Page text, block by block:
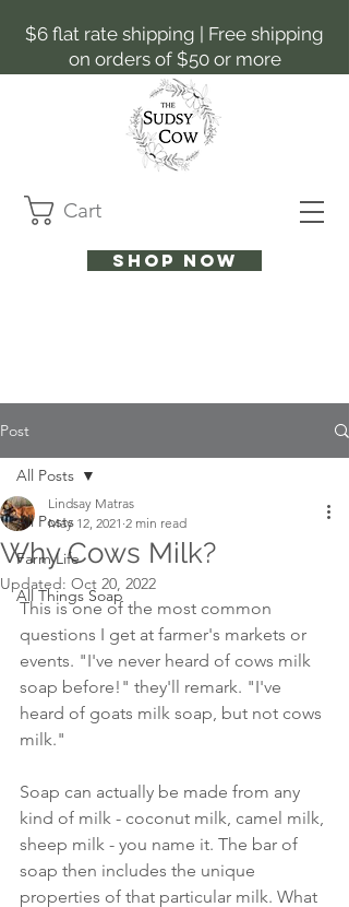
Cart
$6 flat rate shipping | Free shipping
on orders of $50 or more
Shop now
Post
All Posts
Farm Life
All Things Soap
All Posts
Why Cows Milk?
Lindsay Matras
May 12, 2021 2 min read
Updated: Oct 20, 2022
This is one of the most common
questions I get at farmer's markets or
events. "I've never heard of cows milk
soap before!" they'll remark. "I've
heard of goats milk soap, but not cows
milk."
Soap can actually be made from any
kind of milk - coconut milk, camel milk,
sheep milk - you name it. The bar of
soap then includes the unique
properties of that particular milk. What